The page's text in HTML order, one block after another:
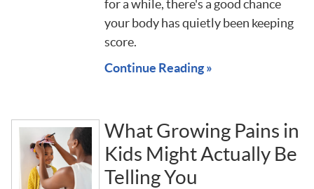
for a while, there's a good chance
your body has quietly been keeping
score.
Continue Reading »
What Growing Pains in
Kids Might Actually Be
Telling You